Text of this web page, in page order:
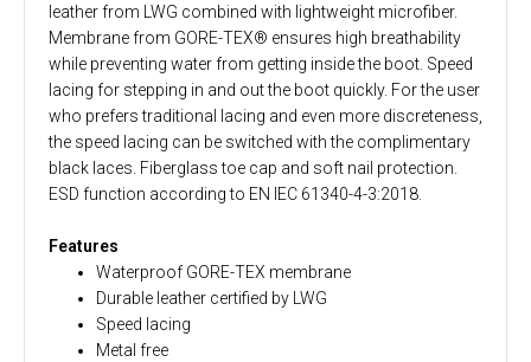
leather from LWG combined with lightweight microfiber.
Membrane from GORE-TEX® ensures high breathability
while preventing water from getting inside the boot. Speed
lacing for stepping in and out the boot quickly. For the user
who prefers traditional lacing and even more discreteness,
the speed lacing can be switched with the complimentary
black laces. Fiberglass toe cap and soft nail protection.
ESD function according to EN IEC 61340-4-3:2018.
Features
Waterproof GORE-TEX membrane
Durable leather certified by LWG
Speed lacing
Metal free